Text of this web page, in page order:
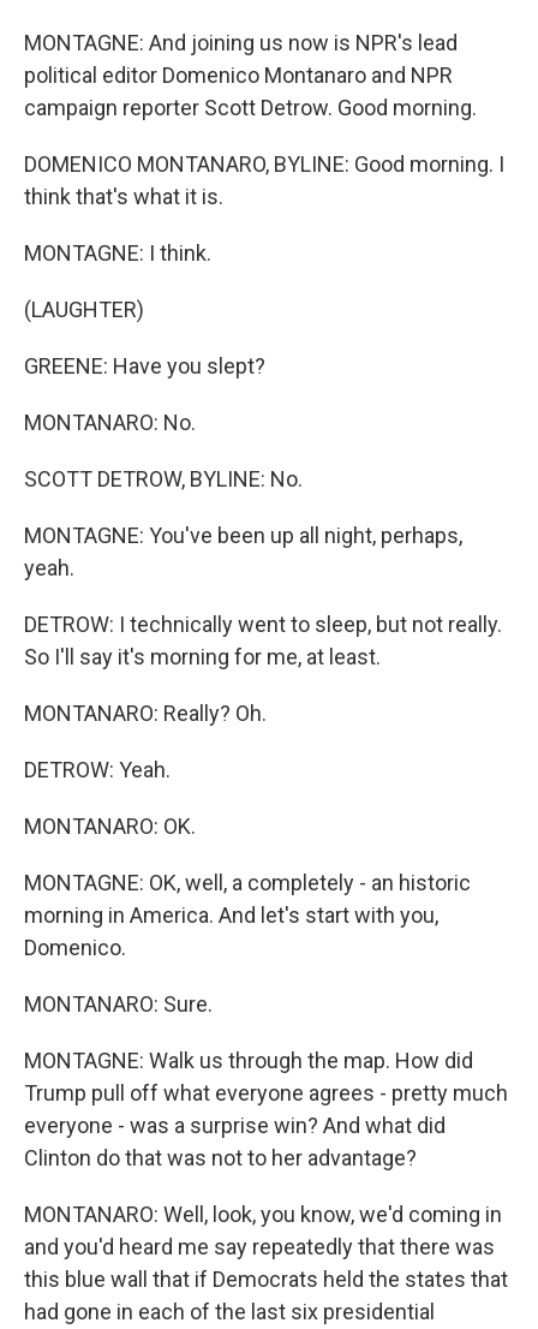
MONTAGNE: And joining us now is NPR's lead
political editor Domenico Montanaro and NPR
campaign reporter Scott Detrow. Good morning.
DOMENICO MONTANARO, BYLINE: Good morning. I
think that's what it is.
MONTAGNE: I think.
(LAUGHTER)
GREENE: Have you slept?
MONTANARO: No.
SCOTT DETROW, BYLINE: No.
MONTAGNE: You've been up all night, perhaps,
yeah.
DETROW: I technically went to sleep, but not really.
So I'll say it's morning for me, at least.
MONTANARO: Really? Oh.
DETROW: Yeah.
MONTANARO: OK.
MONTAGNE: OK, well, a completely - an historic
morning in America. And let's start with you,
Domenico.
MONTANARO: Sure.
MONTAGNE: Walk us through the map. How did
Trump pull off what everyone agrees - pretty much
everyone - was a surprise win? And what did
Clinton do that was not to her advantage?
MONTANARO: Well, look, you know, we'd coming in
and you'd heard me say repeatedly that there was
this blue wall that if Democrats held the states that
had gone in each of the last six presidential